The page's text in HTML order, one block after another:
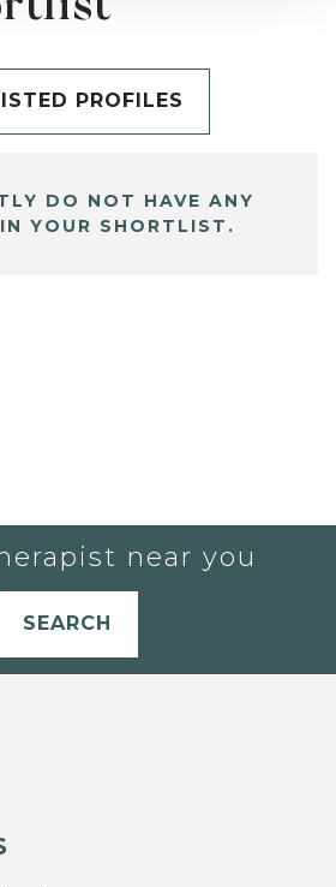
PROFILES
DO NOT HAVE ANY
YOUR SHORTLIST.
near you
SEARCH